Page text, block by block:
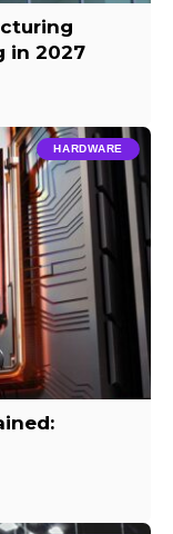
in 2027
HARDWARE